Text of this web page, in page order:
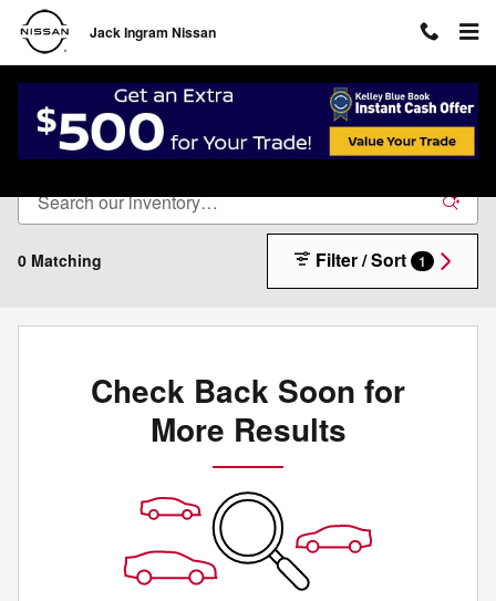
Skip to main content
Jack Ingram Nissan
New Inventory
0 Matching Filter / Sort 1
Check Back Soon for
More Results